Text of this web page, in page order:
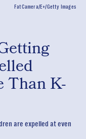
Than K-
are expelled at even
FatCamera/E+/Getty Images